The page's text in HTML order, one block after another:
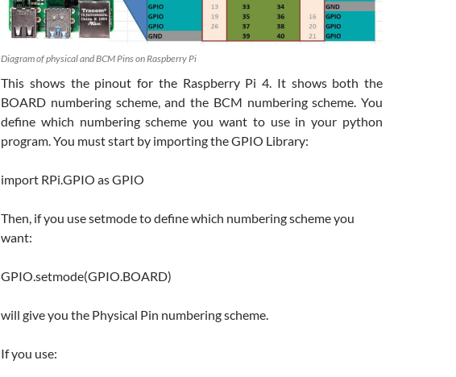
Diagram of physical and BCM Pins on Raspberry Pi
This shows the pinout for the Raspberry Pi 4. It shows both the
BOARD numbering scheme, and the BCM numbering scheme. You
define which numbering scheme you want to use in your python
program. You must start by importing the GPIO Library:
import RPi.GPIO as GPIO
Then, if you use setmode to define which numbering scheme you
want:
GPIO.setmode(GPIO.BOARD)
will give you the Physical Pin numbering scheme.
If you use: